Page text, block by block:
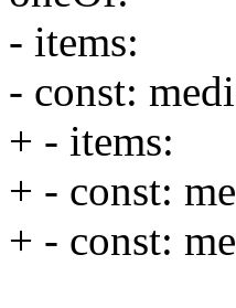
- items:
- const:
+ - items:
+ - const:
+ - const: